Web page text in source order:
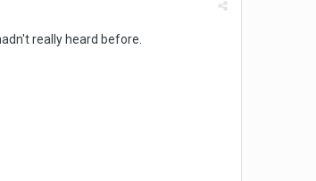
really heard before.